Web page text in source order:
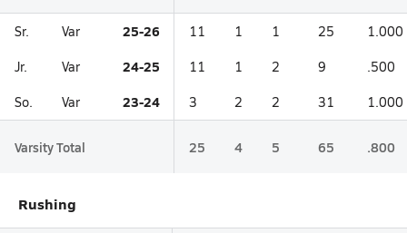
Sr. Var 25-26 11 1 1 25 1.000
Jr. Var 24-25 11 1 2 9 .500
So. Var 23-24 3 2 2 31 1.000
Varsity Total 25 4 5 65 .800
Rushing